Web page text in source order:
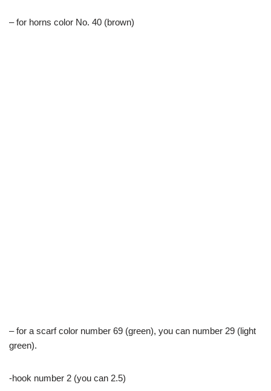
– for horns color No. 40 (brown)
– for a scarf color number 69 (green), you can number 29 (light
green).
-hook number 2 (you can 2.5)